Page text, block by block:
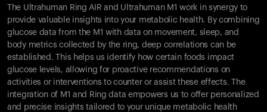
The Ultrahuman Ring AIR and Ultrahuman M1 work in synergy to
provide valuable insights into your metabolic health. By combining
glucose data from the M1 with data on movement, sleep, and
body metrics collected by the ring, deep correlations can be
established. This helps us identify how certain foods impact
glucose levels, allowing for proactive recommendations on
activities or interventions to counter or assist these effects. The
integration of M1 and Ring data empowers us to offer personalized
and precise insights tailored to your unique metabolic health